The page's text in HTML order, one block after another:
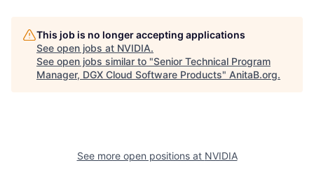
This job is no longer accepting applications
See open jobs at NVIDIA.
See open jobs similar to "Senior Technical Program
Manager, DGX Cloud Software Products" AnitaB.org.
See more open positions at NVIDIA